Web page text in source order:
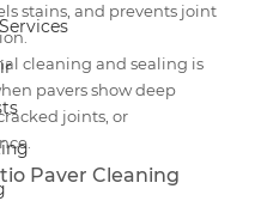
stains, and prevents joint
cleaning and sealing is
pavers show deep
joints, or
Paver Cleaning